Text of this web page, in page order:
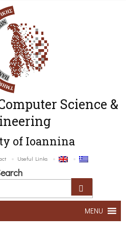
Science &
of Ioannina
Useful Links
MENU